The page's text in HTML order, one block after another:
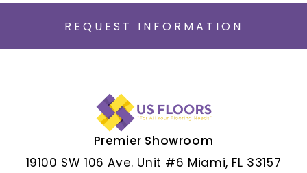
ALBAR GRIS
REQUEST INFORMATION
Premier Showroom
19100 SW 106 Ave. Unit #6 Miami, FL 33157